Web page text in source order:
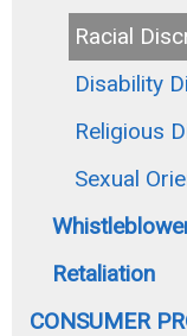
Racial
Disability
Religious
Sexual
Retaliation
CONSUMER